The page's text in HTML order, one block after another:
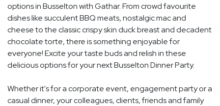
options in Busselton with Gathar. From crowd favourite
dishes like succulent BBQ meats, nostalgic mac and
cheese to the classic crispy skin duck breast and decadent
chocolate torte, there is something enjoyable for
everyone! Excite your taste buds and relish in these
delicious options for your next Busselton Dinner Party.
Whether it's for a corporate event, engagement party or a
casual dinner, your colleagues, clients, friends and family